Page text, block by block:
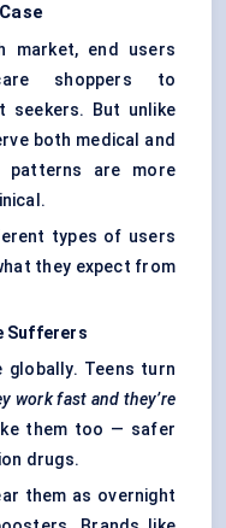
market, end users
shoppers to
seekers. But unlike
both medical and
patterns are more
types of users
they expect from
Sufferers
Teens turn
work fast and they’re
them too — safer
drugs.
them as overnight